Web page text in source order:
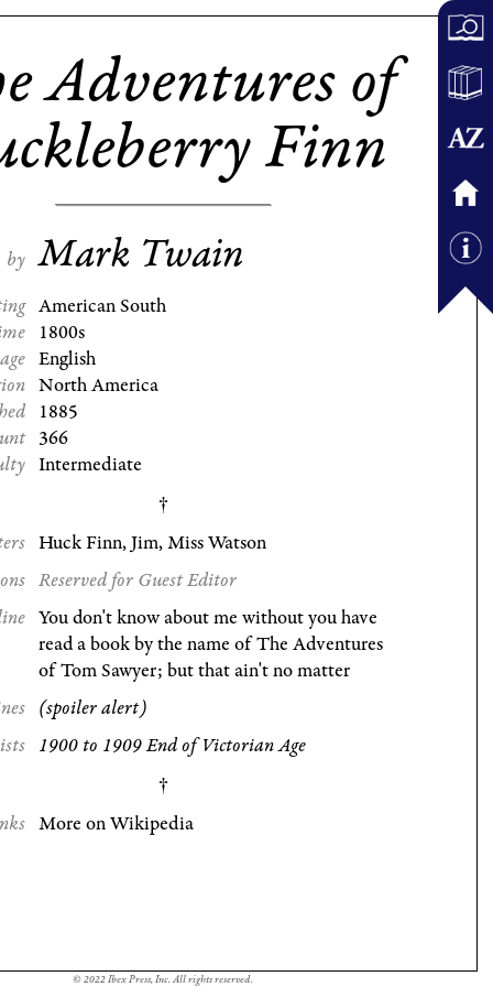
Adventures of
Finn
by Mark Twain
American South
1800s
English
North America
1885
366
Intermediate
Huck Finn, Jim, Miss Watson
Reserved for Guest Editor
You don't know about me without you have
read a book by the name of The Adventures
of Tom Sawyer; but that ain't no matter
(spoiler alert)
1900 to 1909 End of Victorian Age
More on Wikipedia
© 2022 Ibex Press, Inc. All rights reserved.